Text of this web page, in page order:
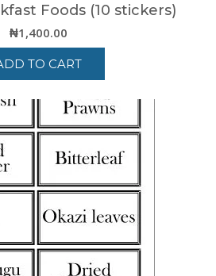
Foods (10 stickers)
₦1,400.00
TO CART